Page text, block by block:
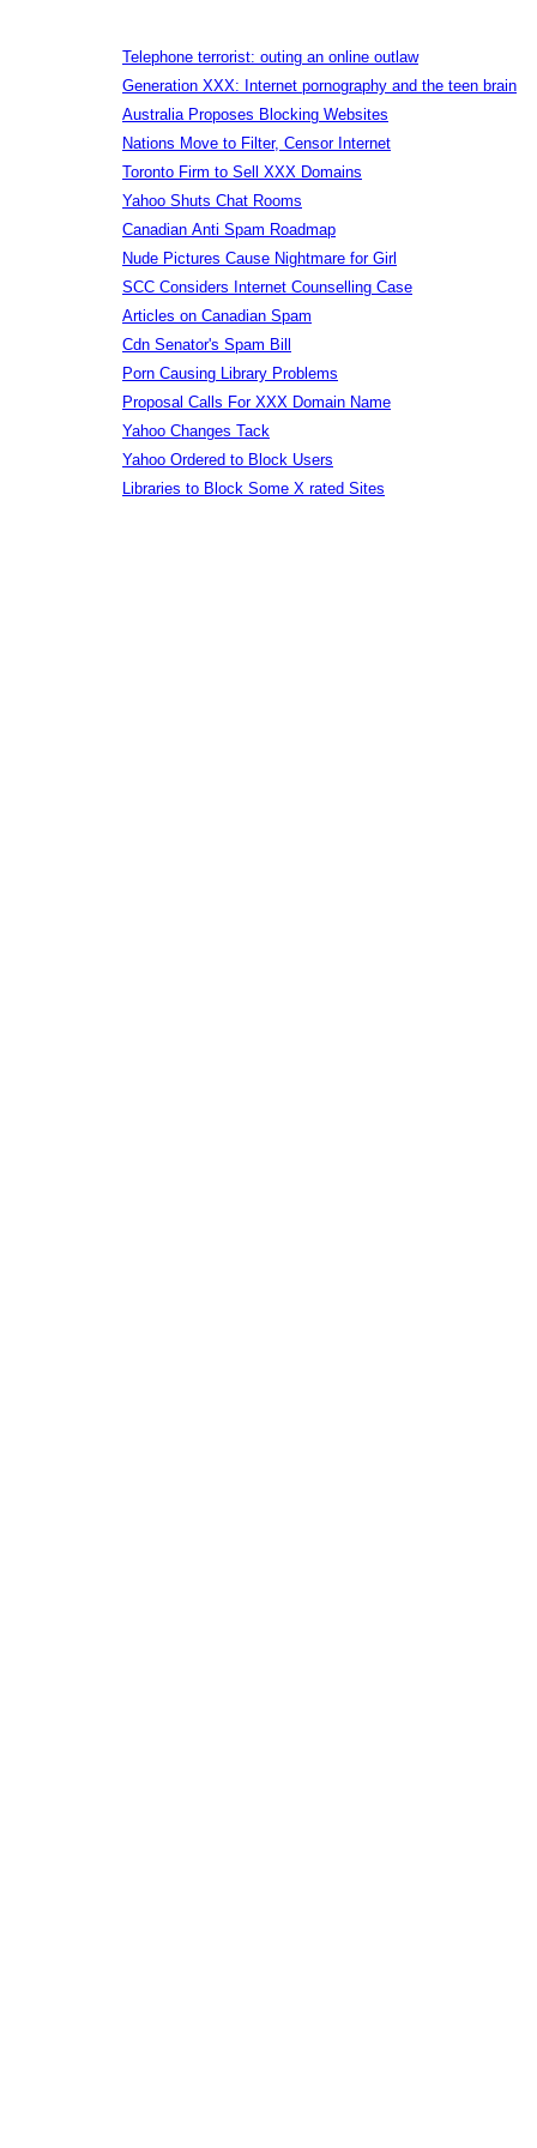
Telephone terrorist: outing an online outlaw
Generation XXX: Internet pornography and the teen brain
Australia Proposes Blocking Websites
Nations Move to Filter, Censor Internet
Toronto Firm to Sell XXX Domains
Yahoo Shuts Chat Rooms
Canadian Anti Spam Roadmap
Nude Pictures Cause Nightmare for Girl
SCC Considers Internet Counselling Case
Articles on Canadian Spam
Cdn Senator's Spam Bill
Porn Causing Library Problems
Proposal Calls For XXX Domain Name
Yahoo Changes Tack
Yahoo Ordered to Block Users
Libraries to Block Some X rated Sites